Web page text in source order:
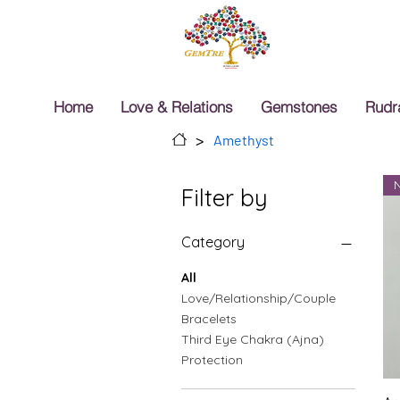
Home Love & Relations Gemstones
> Amethyst
Filter by
Category
All
Love/Relationship/Couple
Bracelets
Third Eye Chakra (Ajna)
Protection